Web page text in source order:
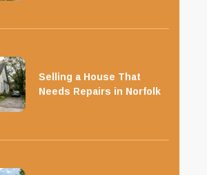
Selling a House That
Needs Repairs in Norfolk